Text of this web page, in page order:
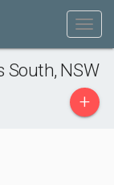
South, NSW
+